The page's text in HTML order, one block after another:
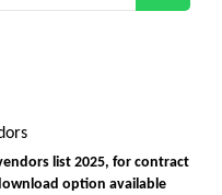
list 2025, for contract
option available